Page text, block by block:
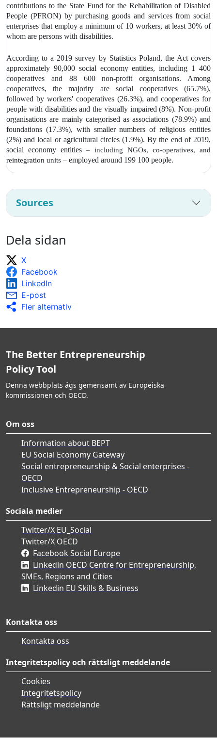
contributions to the State Fund for the Rehabilitation of Disabled
People (PFRON) by purchasing goods and services from social
enterprises that employ a minimum of 10 workers, at least 30% of
whom are persons with disabilities.
According to a 2019 survey by Statistics Poland, the Act covers
approximately 90,000 social economy entities, including 1 400
cooperatives and 88 600 non-profit organisations. Among
cooperatives, the majority are social cooperatives (65.7%),
followed by workers' cooperatives (26.3%), and cooperatives for
people with disabilities and the visually impaired (8%). Non-profit
organisations are mainly categorised as associations (78.9%) and
foundations (17.3%), with smaller numbers of religious entities
(2%) and local or agricultural circles (1.9%). By the end of 2019,
social economy entities – including NGOs, co-operatives, and
reintegration units – employed around 199 100 people.
Sources
Dela sidan
X
Facebook
LinkedIn
E-post
Fler alternativ
The Better Entrepreneurship
Policy Tool
Denna webbplats ägs gemensamt av Europeiska
kommissionen och OECD.
Om oss
Information about BEPT
EU Social Economy Gateway
Social entrepreneurship & Social enterprises -
OECD
Inclusive Entrepreneurship - OECD
Sociala medier
Twitter/X EU_Social
Twitter/X OECD
Facebook Social Europe
Linkedin OECD Centre for Entrepreneurship,
SMEs, Regions and Cities
Linkedin EU Skills & Business
Kontakta oss
Kontakta oss
Integritetspolicy och rättsligt meddelande
Cookies
Integritetspolicy
Rättsligt meddelande